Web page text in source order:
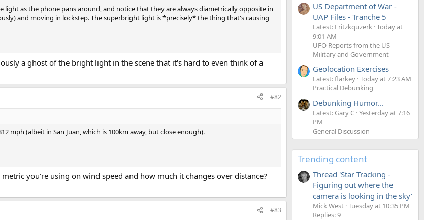
as the phone pans around, and notice that they are always diametrically opposite in
and moving in lockstep. The superbright light is *precisely* the thing that's causing
a ghost of the bright light in the scene that it's hard to even think of a
#82
mph (albeit in San Juan, which is 100km away, but close enough).
you're using on wind speed and how much it changes over distance?
#83
US Department of War -
UAP Files - Tranche 5
Latest: Fritzkquzerk Today at
9:01 AM
UFO Reports from the US
Military and Government
Geolocation Exercises
Latest: flarkey Today at 7:23 AM
Practical Debunking
Debunking Humor...
Latest: Gary C Yesterday at 7:16
PM
General Discussion
Trending content
Thread 'Star Tracking -
Figuring out where the
camera is looking in the sky'
Mick West Tuesday at 10:35 PM
Replies: 9